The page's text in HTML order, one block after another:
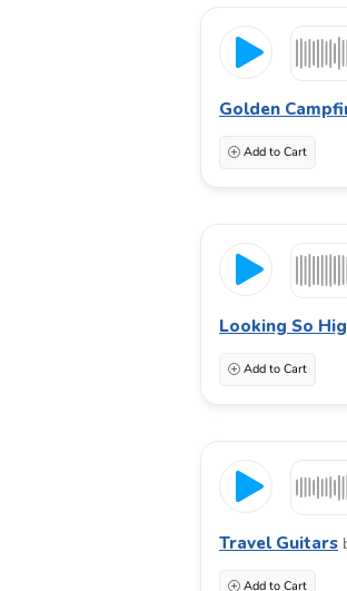
Golden
Add to Cart
Looking So
Add to Cart
Travel Guitars
Add to Cart